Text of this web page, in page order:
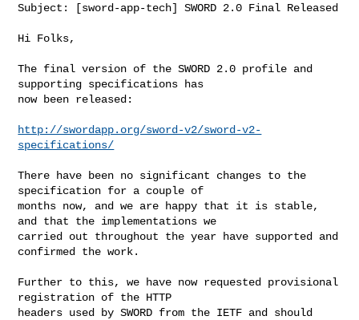
Subject: [sword-app-tech] SWORD 2.0 Final Released
Hi Folks,
The final version of the SWORD 2.0 profile and
supporting specifications has
now been released:
http://swordapp.org/sword-v2/sword-v2-
specifications/
There have been no significant changes to the
specification for a couple of
months now, and we are happy that it is stable,
and that the implementations we
carried out throughout the year have supported and
confirmed the work.
Further to this, we have now requested provisional
registration of the HTTP
headers used by SWORD from the IETF and should